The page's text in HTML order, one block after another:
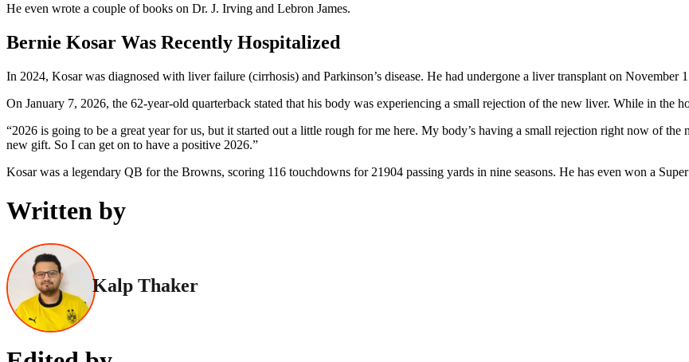
He even wrote a couple of books on Dr. J. Irving and Lebron James.
Bernie Kosar Was Recently Hospitalized
In 2024, Kosar was diagnosed with liver failure (cirrhosis) and Parkinson’s disease. He had undergone a liver transplant on
On January 7, 2026, the 62-year-old quarterback stated that his body was experiencing a small rejection of the new liver. While in the
“2026 is going to be a great year for us, but it started out a little rough for me here. My body’s having a small rejection right now of
new gift. So I can get on to have a positive 2026.”
Kosar was a legendary QB for the Browns, scoring 116 touchdowns for 21904 passing yards in nine seasons. He has even won a
Written by
Kalp Thaker